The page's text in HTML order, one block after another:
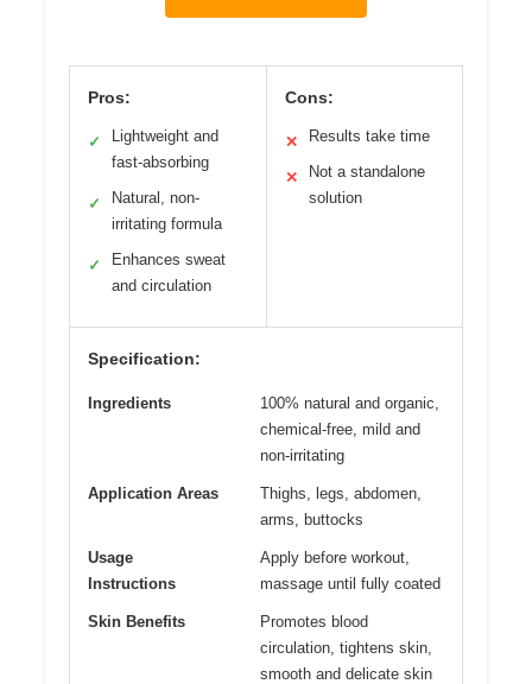
Pros:
✓
Lightweight and
fast-absorbing
✓
Natural, non-
irritating formula
✓
Enhances sweat
and circulation
Cons:
✕ Results take time
✕
Not a standalone
solution
Specification:
Ingredients
100% natural and organic,
chemical-free, mild and
non-irritating
Application Areas
Thighs, legs, abdomen,
arms, buttocks
Usage
Instructions
Apply before workout,
massage until fully coated
Skin Benefits
Promotes blood
circulation, tightens skin,
smooth and delicate skin